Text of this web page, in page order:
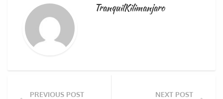
TranquilKilimanjaro
PREVIOUS POST NEXT POST